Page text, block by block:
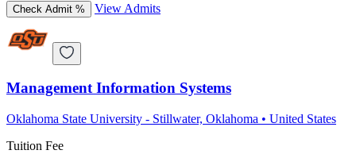
Check Admit % View Admits
Management Information Systems
Oklahoma State University - Stillwater, Oklahoma • United States
Tuition Fee